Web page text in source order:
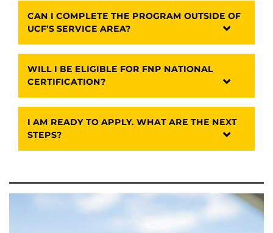
CAN I COMPLETE THE PROGRAM OUTSIDE OF
UCF’S SERVICE AREA?
WILL I BE ELIGIBLE FOR FNP NATIONAL
CERTIFICATION?
I AM READY TO APPLY. WHAT ARE THE NEXT
STEPS?